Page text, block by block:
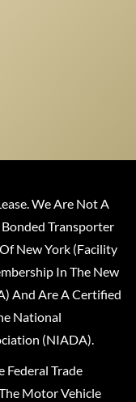
We Are Not A
Transporter
New York (Facility
In The New
And Are A Certified
National
(NIADA).
Trade
Motor Vehicle